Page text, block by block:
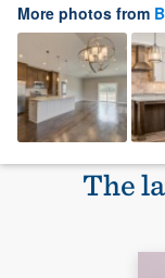
More photos from
The